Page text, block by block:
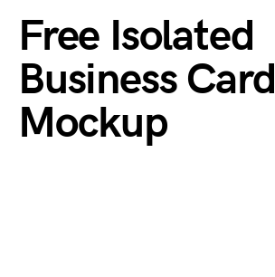
Free Isolated
Business Card
Mockup